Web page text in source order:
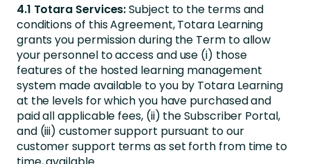
4.1 Totara Services:Subject to the terms and
conditions of this Agreement, Totara Learning
grants you permission during the Term to allow
your personnel to access and use (i) those
features of the hosted learning management
system made available to you by Totara Learning
at the levels for which you have purchased and
paid all applicable fees, (ii) the Subscriber Portal,
and (iii) customer support pursuant to our
customer support terms as set forth from time to